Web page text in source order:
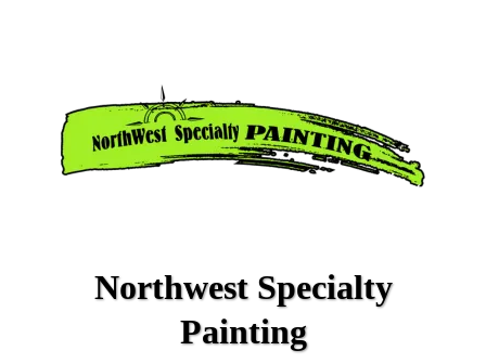
Northwest Specialty
Painting